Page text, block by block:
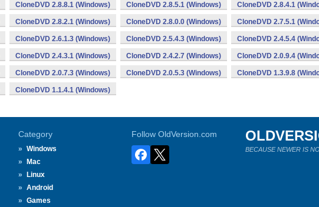
CloneDVD 2.8.8.1 (Windows) CloneDVD 2.8.5.1 (Windows) CloneDVD 2.8.4.1
CloneDVD 2.8.2.1 (Windows) CloneDVD 2.8.0.0 (Windows) CloneDVD 2.7.5.1
CloneDVD 2.6.1.3 (Windows) CloneDVD 2.5.4.3 (Windows) CloneDVD 2.4.5.4
CloneDVD 2.4.3.1 (Windows) CloneDVD 2.4.2.7 (Windows) CloneDVD 2.0.9.4
CloneDVD 2.0.7.3 (Windows) CloneDVD 2.0.5.3 (Windows) CloneDVD 1.3.9.8
CloneDVD 1.1.4.1 (Windows)
Category
Windows
Mac
Linux
Android
Games
Follow OldVersion.com
BECAUSE NEWER IS